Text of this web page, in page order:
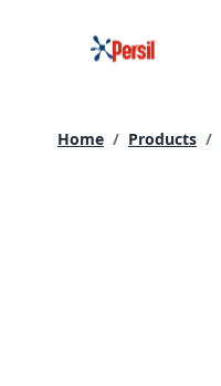
Home / Products /